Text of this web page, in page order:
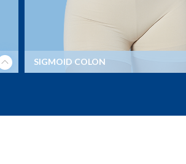
SIGMOID COLON